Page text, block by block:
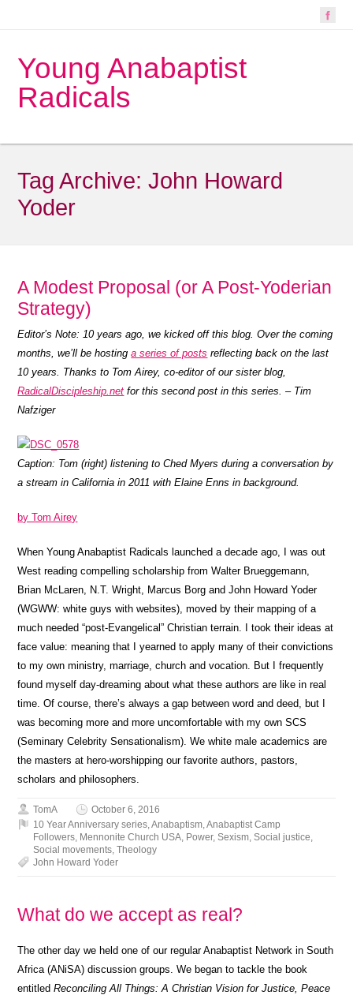
Young Anabaptist
Radicals
Tag Archive:John Howard
Yoder
A Modest Proposal (or A Post-Yoderian
Strategy)
Editor’s Note: 10 years ago, we kicked off this blog. Over the coming
months, we’ll be hostinga series of posts reflecting back on the last
10 years. Thanks to Tom Airey, co-editor of our sister blog,
RadicalDiscipleship.net for this second post in this series. – Tim
Nafziger
Caption: Tom (right) listening to Ched Myers during a conversation by
a stream in California in 2011 with Elaine Enns in background.
by Tom Airey
When Young Anabaptist Radicals launched a decade ago, I was out
West reading compelling scholarship from Walter Brueggemann,
Brian McLaren, N.T. Wright, Marcus Borg and John Howard Yoder
(WGWW: white guys with websites), moved by their mapping of a
much needed “post-Evangelical” Christian terrain. I took their ideas at
face value: meaning that I yearned to apply many of their convictions
to my own ministry, marriage, church and vocation. But I frequently
found myself day-dreaming about what these authors are like in real
time. Of course, there’s always a gap between word and deed, but I
was becoming more and more uncomfortable with my own SCS
(Seminary Celebrity Sensationalism). We white male academics are
the masters at hero-worshipping our favorite authors, pastors,
scholars and philosophers.
TomA
October 6, 2016
10 Year Anniversary series,Anabaptism,Anabaptist Camp
Followers, Mennonite Church USA, Power,Sexism,Social justice,
Social movements,Theology
John Howard Yoder
What do we accept as real?
The other day we held one of our regular Anabaptist Network in South
Africa (ANiSA) discussion groups. We began to tackle the book
entitledReconciling All Things: A Christian Vision for Justice, Peace